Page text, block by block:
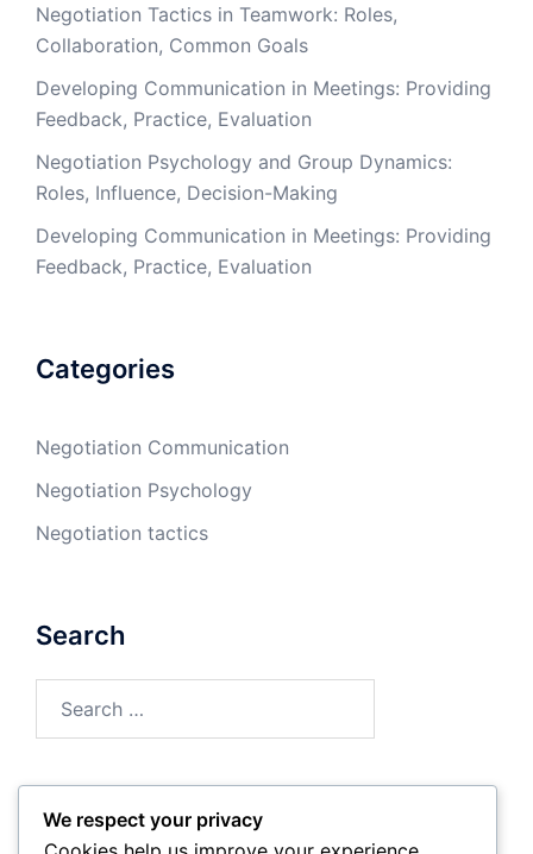
Negotiation Tactics in Teamwork: Roles,
Collaboration, Common Goals
Developing Communication in Meetings: Providing
Feedback, Practice, Evaluation
Negotiation Psychology and Group Dynamics:
Roles, Influence, Decision-Making
Developing Communication in Meetings: Providing
Feedback, Practice, Evaluation
Categories
Negotiation Communication
Negotiation Psychology
Negotiation tactics
Search
for:
Archives
We respect your privacy